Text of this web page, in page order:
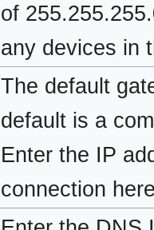
of
any devices in
The default
default is a
Enter the IP
connection